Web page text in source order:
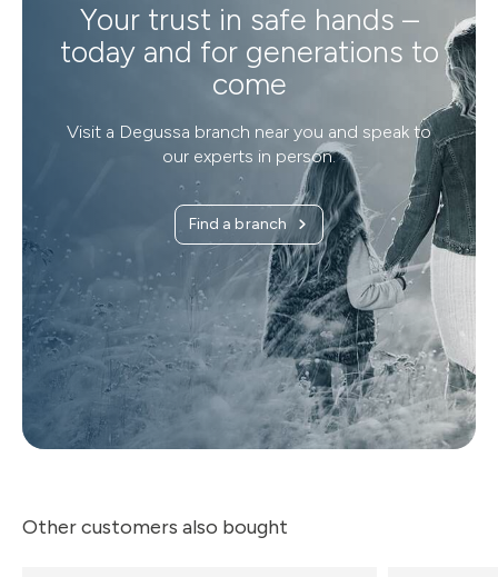
Your trust in safe hands –
today and for generations to
come
Visit a Degussa branch near you and speak to
our experts in person.
Find a branch
Other customers also bought